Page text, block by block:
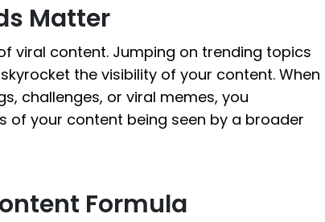
Matter
viral content. Jumping on trending topics
the visibility of your content. When
challenges, or viral memes, you
of your content being seen by a broader
Formula